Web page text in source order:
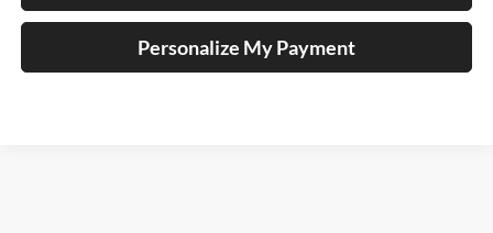
Personalize My Payment